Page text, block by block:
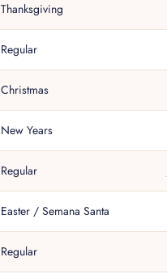
Thanksgiving
Regular
Christmas
New Years
Regular
Easter / Semana Santa
Regular